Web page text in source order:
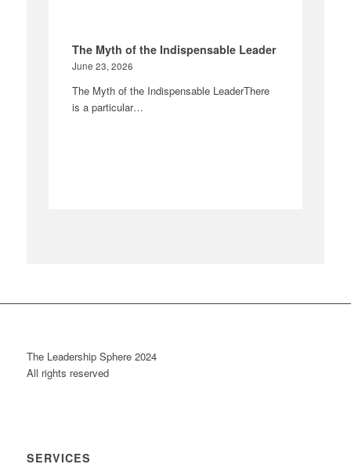
The Myth of the Indispensable Leader
June 23, 2026
The Myth of the Indispensable LeaderThere
is a particular…
The Leadership Sphere 2024
All rights reserved
SERVICES